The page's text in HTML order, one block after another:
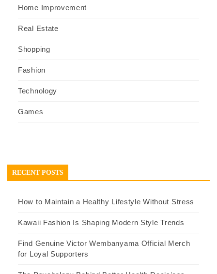
Home Improvement
Real Estate
Shopping
Fashion
Technology
Games
RECENT POSTS
How to Maintain a Healthy Lifestyle Without Stress
Kawaii Fashion Is Shaping Modern Style Trends
Find Genuine Victor Wembanyama Official Merch
for Loyal Supporters